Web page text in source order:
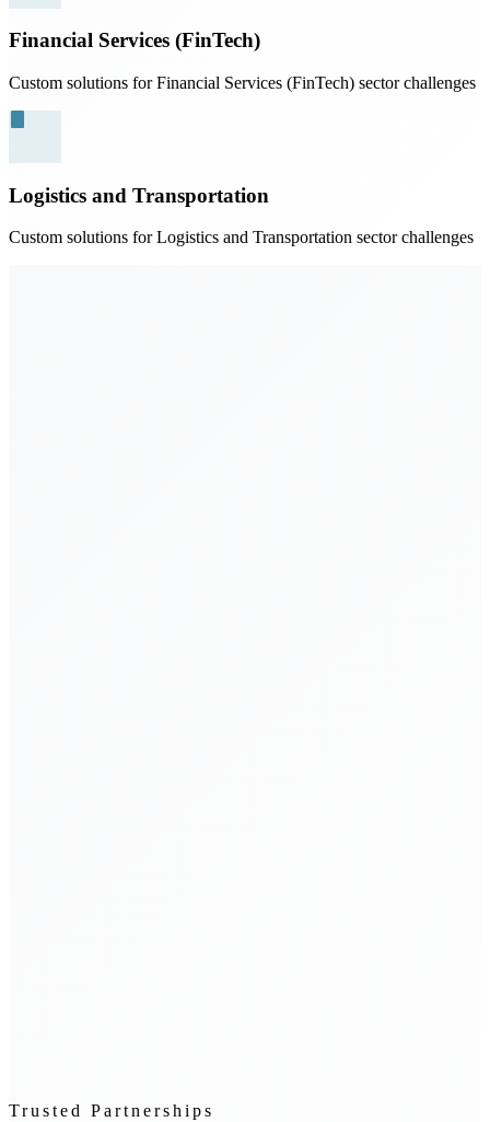
Financial Services (FinTech)
Custom solutions for Financial Services (FinTech) sector challenges
Logistics and Transportation
Custom solutions for Logistics and Transportation sector challenges
Trusted Partnerships